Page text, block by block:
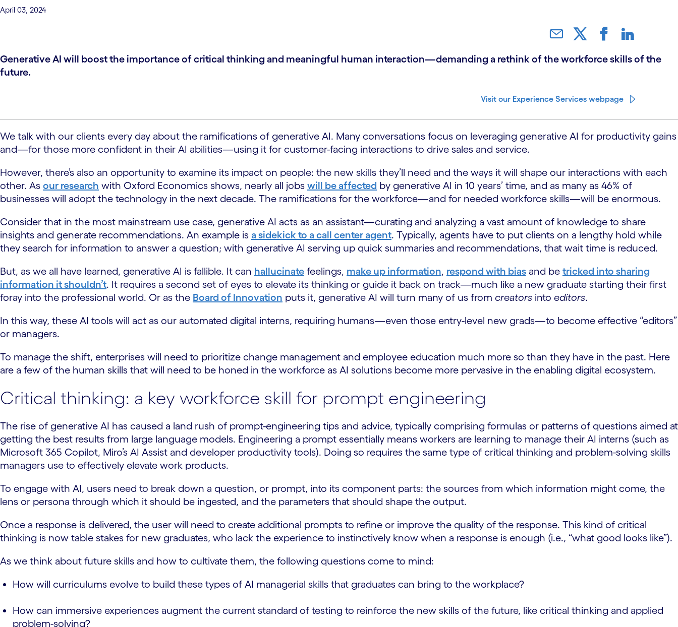
April 03, 2024
Generative AI will boost the importance of critical thinking and meaningful human interaction—demanding a rethink of the workforce skills of the
future.
Visit our Experience Services webpage
We talk with our clients every day about the ramifications of generative AI. Many conversations focus on leveraging generative AI for productivity gains
and—for those more confident in their AI abilities—using it for customer-facing interactions to drive sales and service.
However, there’s also an opportunity to examine its impact on people: the new skills they’ll need and the ways it will shape our interactions with each
other. As our research with Oxford Economics shows, nearly all jobs will be affected by generative AI in 10 years’ time, and as many as 46% of
businesses will adopt the technology in the next decade. The ramifications for the workforce—and for needed workforce skills—will be enormous.
Consider that in the most mainstream use case, generative AI acts as an assistant—curating and analyzing a vast amount of knowledge to share
insights and generate recommendations. An example is a sidekick to a call center agent. Typically, agents have to put clients on a lengthy hold while
they search for information to answer a question; with generative AI serving up quick summaries and recommendations, that wait time is reduced.
But, as we all have learned, generative AI is fallible. It can hallucinate feelings, make up information, respond with bias and be tricked into sharing
information it shouldn’t. It requires a second set of eyes to elevate its thinking or guide it back on track—much like a new graduate starting their first
foray into the professional world. Or as the Board of Innovation puts it, generative AI will turn many of us from creators into editors.
In this way, these AI tools will act as our automated digital interns, requiring humans—even those entry-level new grads—to become effective “editors”
or managers.
To manage the shift, enterprises will need to prioritize change management and employee education much more so than they have in the past. Here
are a few of the human skills that will need to be honed in the workforce as AI solutions become more pervasive in the enabling digital ecosystem.
Critical thinking: a key workforce skill for prompt engineering
The rise of generative AI has caused a land rush of prompt-engineering tips and advice, typically comprising formulas or patterns of questions aimed at
getting the best results from large language models. Engineering a prompt essentially means workers are learning to manage their AI interns (such as
Microsoft 365 Copilot, Miro’s AI Assist and developer productivity tools). Doing so requires the same type of critical thinking and problem-solving skills
managers use to effectively elevate work products.
To engage with AI, users need to break down a question, or prompt, into its component parts: the sources from which information might come, the
lens or persona through which it should be ingested, and the parameters that should shape the output.
Once a response is delivered, the user will need to create additional prompts to refine or improve the quality of the response. This kind of critical
thinking is now table stakes for new graduates, who lack the experience to instinctively know when a response is enough (i.e., “what good looks like”).
As we think about future skills and how to cultivate them, the following questions come to mind:
How will curriculums evolve to build these types of AI managerial skills that graduates can bring to the workplace?
How can immersive experiences augment the current standard of testing to reinforce the new skills of the future, like critical thinking and applied
problem-solving?